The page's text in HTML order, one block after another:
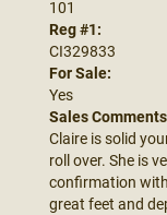
101
Reg #1:
CI329833
For Sale:
Yes
Sales
Claire is solid
roll over. She is
confirmation
great feet and